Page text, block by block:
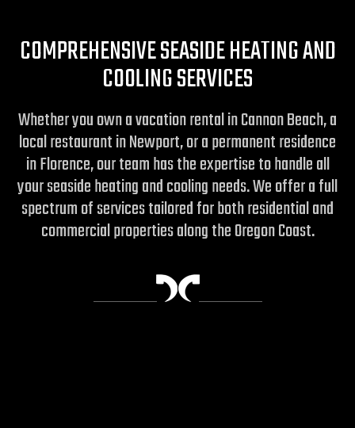
COMPREHENSIVE SEASIDE HEATING AND
COOLING SERVICES
Whether you own a vacation rental in Cannon Beach, a
local restaurant in Newport, or a permanent residence
in Florence, our team has the expertise to handle all
your seaside heating and cooling needs. We offer a full
spectrum of services tailored for both residential and
commercial properties along the Oregon Coast.